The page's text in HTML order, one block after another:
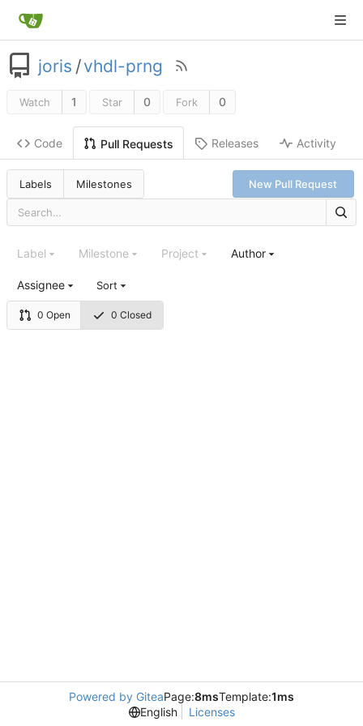
joris /vhdl-prng
Watch 1 Star 0 Fork 0
Code Pull Requests Releases Activity
Labels Milestones New Pull Request
0 Open 0 Closed
Label Milestone Project Author
Assignee Sort
Powered by GiteaPage:8msTemplate:1ms
English
Licenses